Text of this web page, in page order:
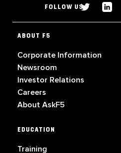
FOLLOW US
ABOUT F5
Corporate Information
Newsroom
Investor Relations
Careers
About AskF5
EDUCATION
Training